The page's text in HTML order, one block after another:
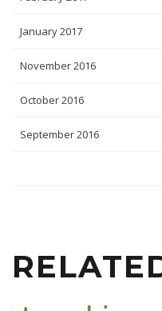
January 2017
November 2016
October 2016
September 2016